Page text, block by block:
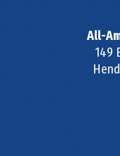
All-
149